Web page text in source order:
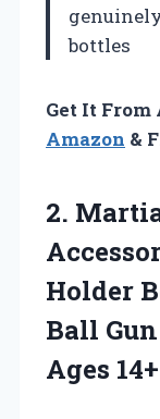
bottles
Get It From
Amazon &
2.
Holder
Ball
Ages 14+